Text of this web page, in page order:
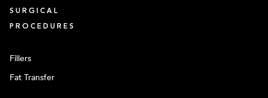
SURGICAL
PROCEDURES
Fillers
Fat Transfer